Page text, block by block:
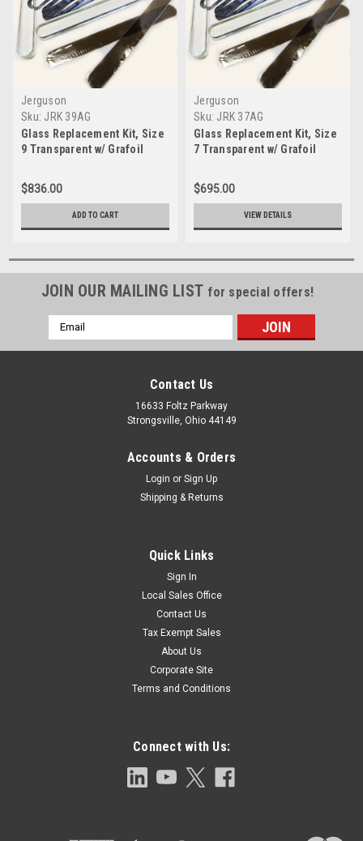
Jerguson
Sku: JRK 39AG
Glass Replacement Kit, Size
9 Transparent w/ Grafoil
$836.00
ADD TO CART
Jerguson
Sku: JRK 37AG
Glass Replacement Kit, Size
7 Transparent w/ Grafoil
$695.00
VIEW DETAILS
JOIN OUR MAILING LIST for special offers!
Email
Address
Contact Us
16633 Foltz Parkway
Strongsville, Ohio 44149
Accounts & Orders
Login or Sign Up
Shipping & Returns
Quick Links
Sign In
Local Sales Office
Contact Us
Tax Exempt Sales
About Us
Corporate Site
Terms and Conditions
Connect with Us: